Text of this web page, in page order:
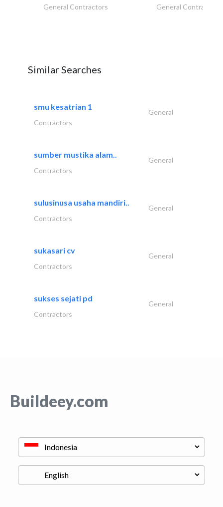
General Contractors General Contractors
Similar Searches
smu kesatrian 1
General
Contractors
sumber mustika alam..
General
Contractors
sulusinusa usaha mandiri..
General
Contractors
sukasari cv
General
Contractors
sukses sejati pd
General
Contractors
Buildeey.com